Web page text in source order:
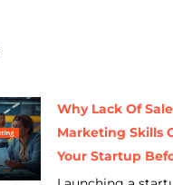
Why Lack Of
Marketing Skills
Your Startup